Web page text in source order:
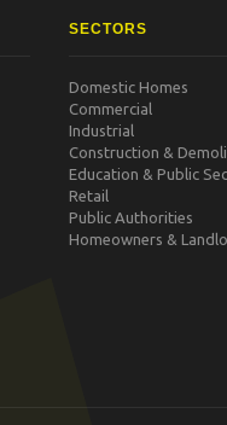
SECTORS
Domestic Homes
Commercial
Industrial
Construction &
Education & Public
Retail
Public Authorities
Homeowners &